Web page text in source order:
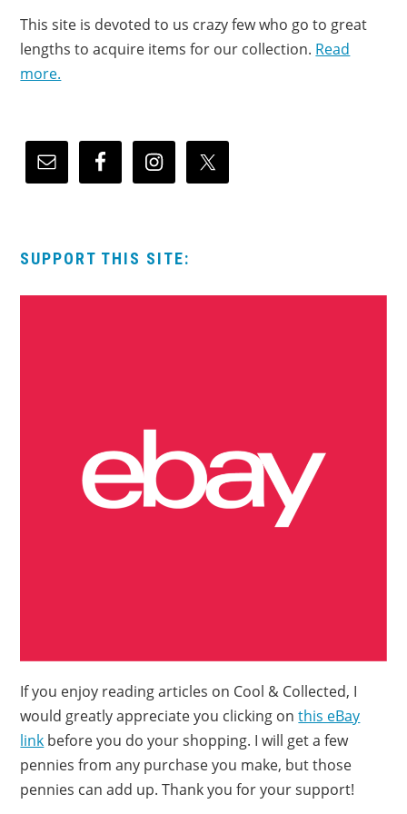
This site is devoted to us crazy few who go to great
lengths to acquire items for our collection. Read
more.
SUPPORT THIS SITE:
If you enjoy reading articles on Cool & Collected, I
would greatly appreciate you clicking onthis eBay
link before you do your shopping. I will get a few
pennies from any purchase you make, but those
pennies can add up. Thank you for your support!